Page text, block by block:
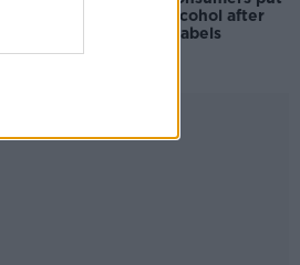
off buying alcohol after
seeing new labels